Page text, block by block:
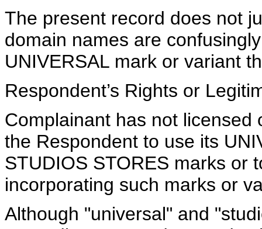
The present record does not
domain names are
UNIVERSAL mark or variant
Respondent’s Rights or
Complainant has not
the Respondent to use its
STUDIOS STORES marks or
incorporating such marks or
Although "universal" and